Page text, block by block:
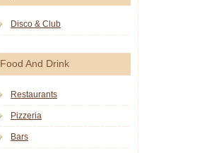
Disco & Club
Food And Drink
Restaurants
Pizzeria
Bars